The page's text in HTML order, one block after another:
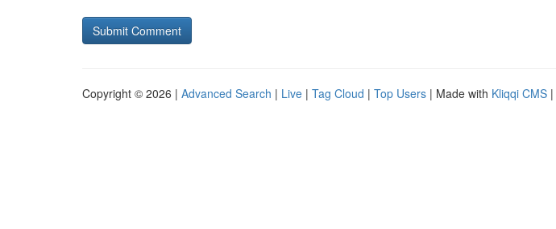
Copyright © 2026 | Advanced Search | Live | Tag Cloud | Top Users | Made with Kliqqi CMS |